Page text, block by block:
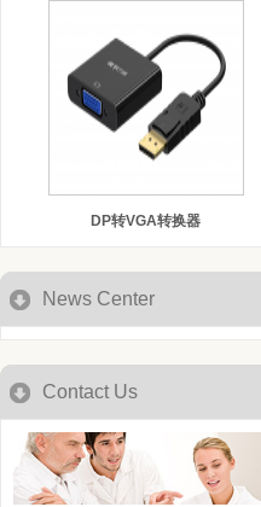
DP转VGA转换器
News Center
Contact Us